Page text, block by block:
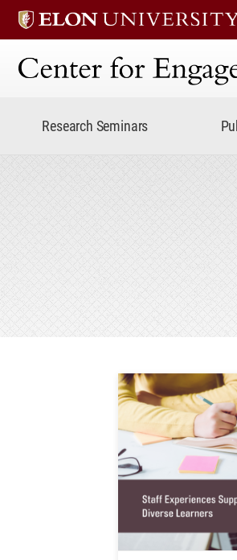
Center for
Research Seminars